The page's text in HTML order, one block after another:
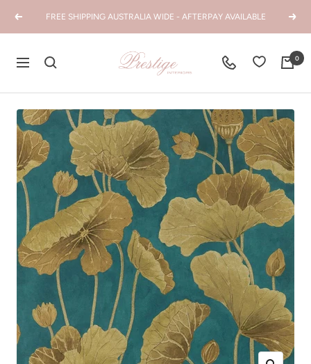
PreviousFREE SHIPPING AUSTRALIA WIDE - AFTERPAY AVAILABLE Next
Navigation
Prestige
Interiors
0